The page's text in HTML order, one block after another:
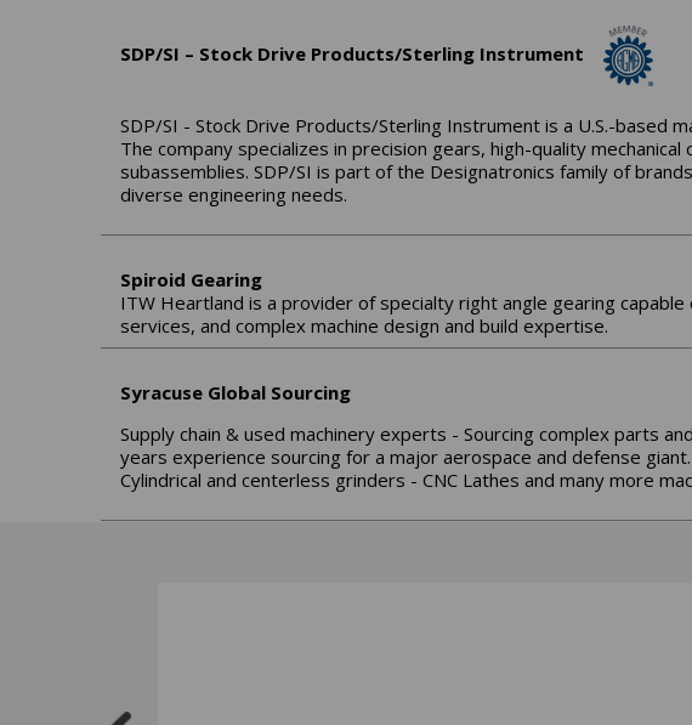
SDP/SI – Stock Drive Products/Sterling Instrument
SDP/SI - Stock Drive Products/Sterling Instrument is a U.S.-based
The company specializes in precision gears, high-quality
subassemblies. SDP/SI is part of the Designatronics family of
diverse engineering needs.
Spiroid Gearing
ITW Heartland is a provider of specialty right angle gearing
services, and complex machine design and build expertise.
Syracuse Global Sourcing
Supply chain & used machinery experts - Sourcing complex parts
years experience sourcing for a major aerospace and defense
Cylindrical and centerless grinders - CNC Lathes and many more